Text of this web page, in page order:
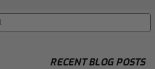
RECENT BLOG POSTS